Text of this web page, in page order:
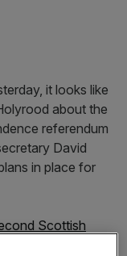
it looks like
about the
referendum
David
in place for
Scottish